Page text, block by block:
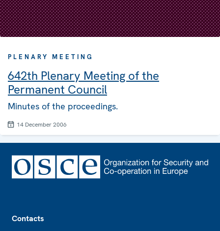
PLENARY MEETING
642th Plenary Meeting of the
Permanent Council
Minutes of the proceedings.
14 December 2006
Contacts